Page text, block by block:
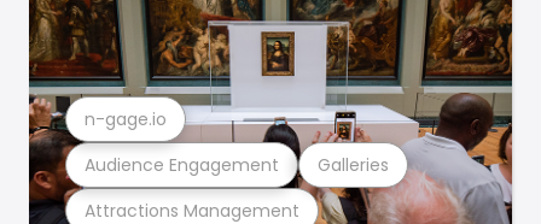
Attractions Management
Audience Engagement Galleries
n-gage.io